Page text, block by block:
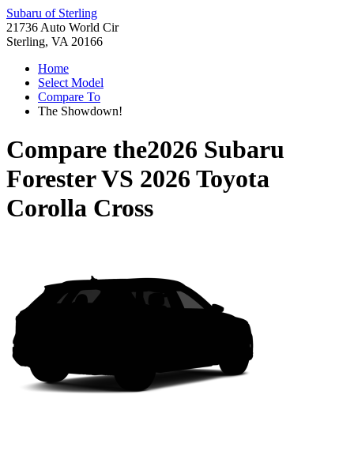
Subaru of Sterling
21736 Auto World Cir
Sterling, VA 20166
Home
Select Model
Compare To
The Showdown!
Compare the2026 Subaru
ForesterVS 2026 Toyota
Corolla Cross